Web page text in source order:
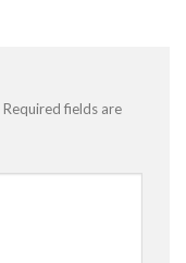
Required fields are